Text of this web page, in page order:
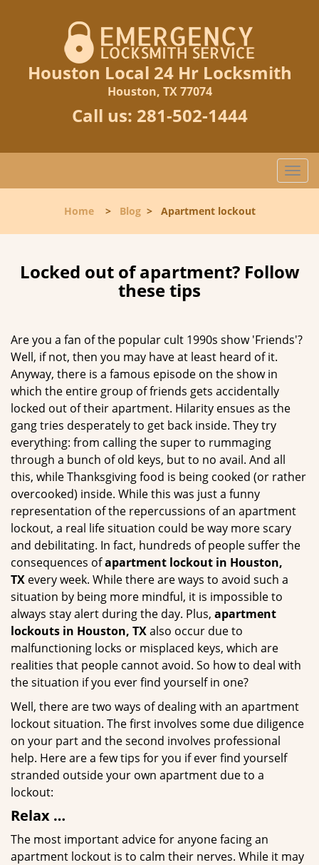
Houston Local 24 Hr Locksmith
Houston, TX 77074
Call us: 281-502-1444
T
o
l
n
a
a
Home> Blog> Apartment lockout
Locked out of apartment? Follow
these tips
Are you a fan of the popular cult 1990s show 'Friends'?
Well, if not, then you may have at least heard of it.
Anyway, there is a famous episode on the show in
which the entire group of friends gets accidentally
locked out of their apartment. Hilarity ensues as the
gang tries desperately to get back inside. They try
everything: from calling the super to rummaging
through a bunch of old keys, but to no avail. And all
this, while Thanksgiving food is being cooked (or rather
overcooked) inside. While this was just a funny
representation of the repercussions of an apartment
lockout, a real life situation could be way more scary
and debilitating. In fact, hundreds of people suffer the
consequences ofapartment lockout in Houston,
TX every week. While there are ways to avoid such a
situation by being more mindful, it is impossible to
always stay alert during the day. Plus, apartment
lockouts in Houston, TXalso occur due to
malfunctioning locks or misplaced keys, which are
realities that people cannot avoid. So how to deal with
the situation if you ever find yourself in one?
Well, there are two ways of dealing with an apartment
lockout situation. The first involves some due diligence
on your part and the second involves professional
help. Here are a few tips for you if ever find yourself
stranded outside your own apartment due to a
lockout:
Relax …
The most important advice for anyone facing an
apartment lockout is to calm their nerves. While it may